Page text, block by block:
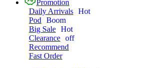
Promotion
Daily Arrivals Hot
Pod
Boom
Big Sale Hot
Clearance off
Recommend
Fast Order